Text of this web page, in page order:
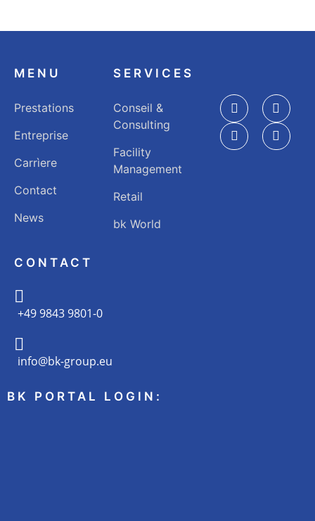
MENU
Prestations
Entreprise
Carrìere
Contact
News
SERVICES
Conseil &
Consulting
Facility
Management
Retail
bk World
CONTACT
+49 9843 9801-0
info@bk-group.eu
BK PORTAL LOGIN: